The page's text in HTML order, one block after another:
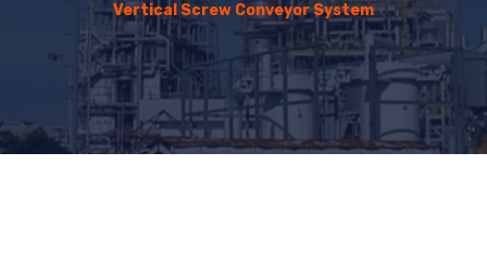
Vertical Screw Conveyor System